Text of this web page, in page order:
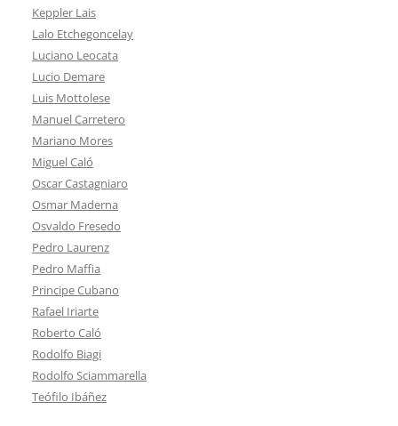
Keppler Lais
Lalo Etchegoncelay
Luciano Leocata
Lucio Demare
Luis Mottolese
Manuel Carretero
Mariano Mores
Miguel Caló
Oscar Castagniaro
Osmar Maderna
Osvaldo Fresedo
Pedro Laurenz
Pedro Maffia
Principe Cubano
Rafael Iriarte
Roberto Caló
Rodolfo Biagi
Rodolfo Sciammarella
Teófilo Ibáñez